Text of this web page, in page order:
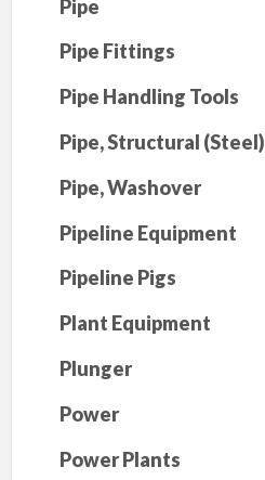
Pipe
Pipe Fittings
Pipe Handling Tools
Pipe, Structural (Steel)
Pipe, Washover
Pipeline Equipment
Pipeline Pigs
Plant Equipment
Plunger
Power
Power Plants